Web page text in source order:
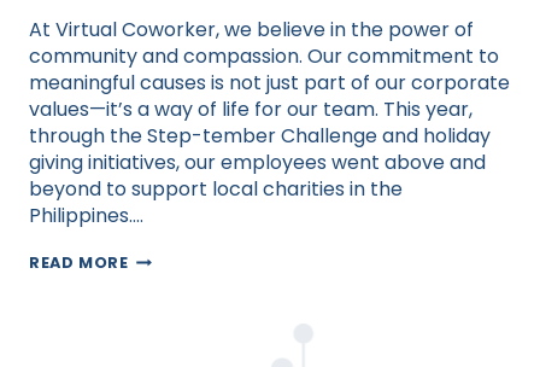
At Virtual Coworker, we believe in the power of
community and compassion. Our commitment to
meaningful causes is not just part of our corporate
values—it’s a way of life for our team. This year,
through the Step-tember Challenge and holiday
giving initiatives, our employees went above and
beyond to support local charities in the
Philippines….
READ MOREFROM